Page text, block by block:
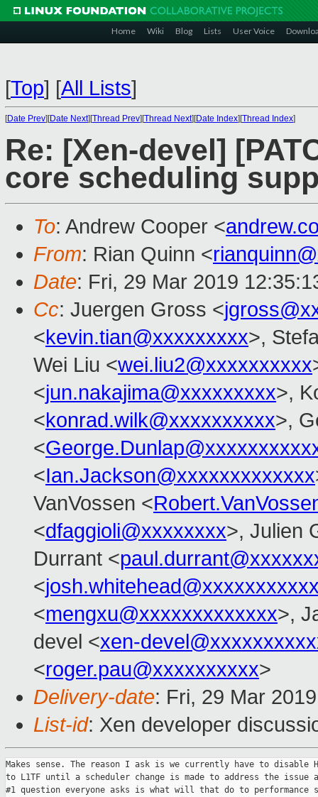
Home Wiki Blog Lists User Voice
[Top] [All Lists]
[Date Prev][Date Next][Thread Prev][Thread Next][Date Index][Thread Index]
Re: [Xen-devel]
core scheduling
To: Andrew Cooper <
From: Rian Quinn <
Date: Fri, 29 Mar 2019
Cc: Juergen Gross <
<kevin.tian@xxxxxxxxx>,
Wei Liu <wei.liu2@xxxxxxxxxx
<jun.nakajima@xxxxxxxxx>,
<konrad.wilk@xxxxxxxxxx>,
<
<Ian.Jackson@xxxxxxxxxxxxx
VanVossen <
<dfaggioli@xxxxxxxx>, Julien
Durrant <
<
<mengxu@xxxxxxxxxxxxx>,
devel <xen-
<roger.pau@xxxxxxxxxx>
Delivery-date: Fri, 29 Mar
List-id: Xen developer
Makes sense. The reason I ask is we currently have to disable
to L1TF until a scheduler change is made to address the issue
#1 question everyone asks is what will that do to performance